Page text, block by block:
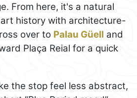
From here, it's a natural
history with architecture-
over to Palau Güell and
Plaça Reial for a quick
the stop feel less abstract,